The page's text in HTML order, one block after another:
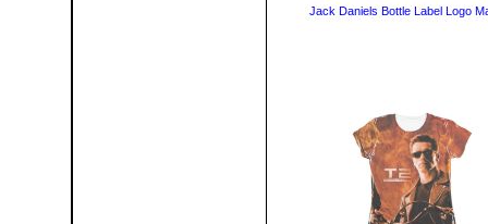
Jack Daniels Bottle Label Logo